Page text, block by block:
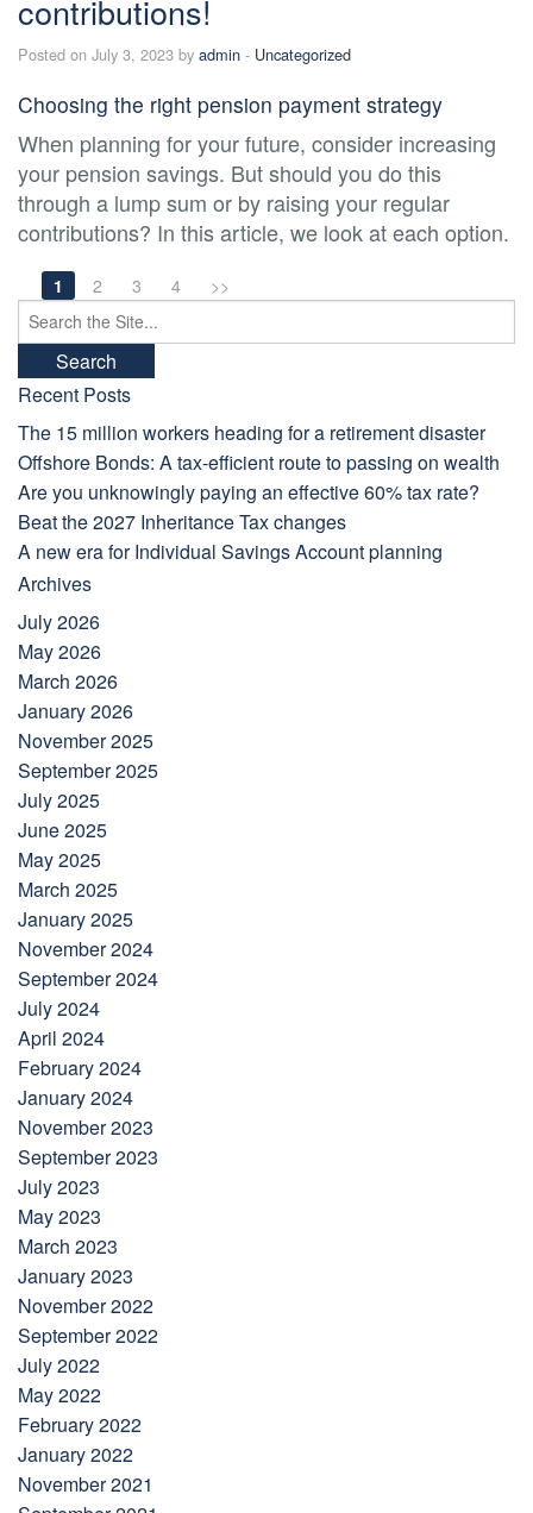
contributions!
Posted on July 3, 2023 by admin - Uncategorized
Choosing the right pension payment strategy
When planning for your future, consider increasing
your pension savings. But should you do this
through a lump sum or by raising your regular
contributions? In this article, we look at each option.
1 2 3 4
>>
Search
for:
Recent Posts
The 15 million workers heading for a retirement disaster
Offshore Bonds: A tax-efficient route to passing on wealth
Are you unknowingly paying an effective 60% tax rate?
Beat the 2027 Inheritance Tax changes
A new era for Individual Savings Account planning
Archives
July 2026
May 2026
March 2026
January 2026
November 2025
September 2025
July 2025
June 2025
May 2025
March 2025
January 2025
November 2024
September 2024
July 2024
April 2024
February 2024
January 2024
November 2023
September 2023
July 2023
May 2023
March 2023
January 2023
November 2022
September 2022
July 2022
May 2022
February 2022
January 2022
November 2021